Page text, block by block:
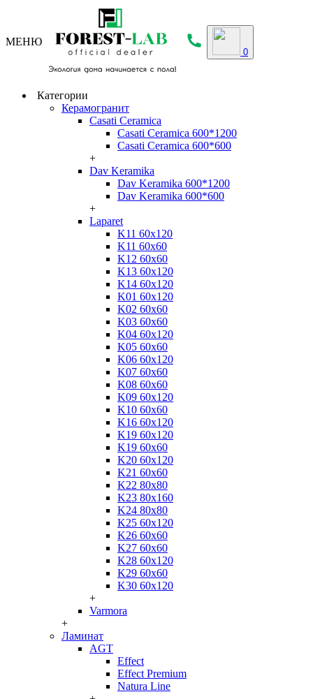
МЕНЮ
0
Категории
Керамогранит
Casati Ceramica
Casati Ceramica 600*1200
Casati Ceramica 600*600
+
Dav Keramika
Dav Keramika 600*1200
Dav Keramika 600*600
+
Laparet
K11 60x120
K11 60x60
K12 60x60
K13 60x120
K14 60x120
K01 60x120
K02 60x60
K03 60x60
K04 60x120
K05 60x60
K06 60x120
K07 60x60
K08 60x60
K09 60x120
K10 60x60
K16 60x120
K19 60x120
K19 60x60
K20 60x120
K21 60x60
K22 80x80
K23 80x160
K24 80x80
K25 60x120
K26 60x60
K27 60x60
K28 60x120
K29 60x60
K30 60x120
+
Varmora
+
Ламинат
AGT
Effect
Effect Premium
Natura Line